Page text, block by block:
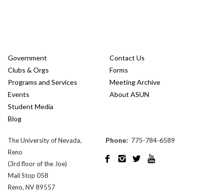
Government
Clubs & Orgs
Programs and Services
Events
Student Media
Blog
Contact Us
Forms
Meeting Archive
About ASUN
The University of Nevada,
Reno
(3rd floor of the Joe)
Mail Stop 058
Reno, NV 89557
Phone: 775-784-6589
   